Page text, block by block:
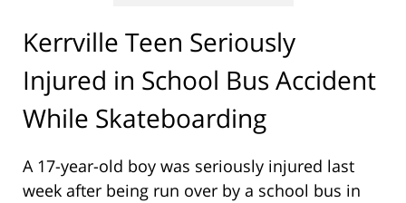
Kerrville Teen Seriously
Injured in School Bus Accident
While Skateboarding
A 17-year-old boy was seriously injured last
week after being run over by a school bus in